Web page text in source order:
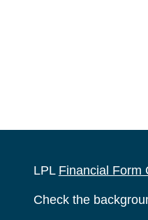
LPL Financial Form
Check the